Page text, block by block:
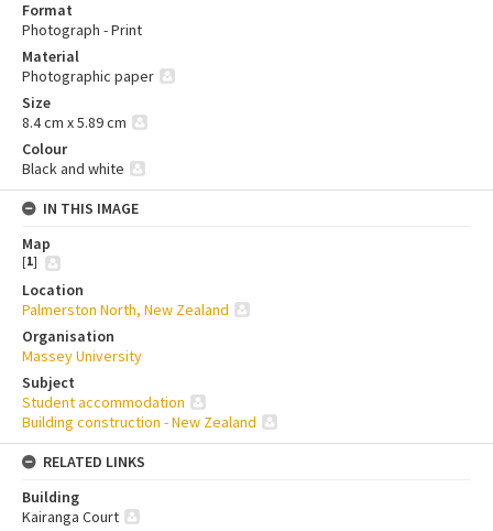
Format
Photograph - Print
Material
Photographic paper
Size
8.4 cm x 5.89 cm
Colour
Black and white
IN THIS IMAGE
Map
[1]
Location
Palmerston North, New Zealand
Organisation
Massey University
Subject
Student accommodation
Building construction - New Zealand
RELATED LINKS
Building
Kairanga Court